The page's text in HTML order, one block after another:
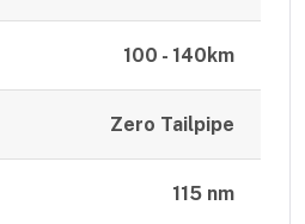
100 - 140km
Zero Tailpipe
115 nm